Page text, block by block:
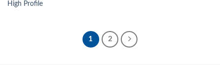
High Profile
1 2